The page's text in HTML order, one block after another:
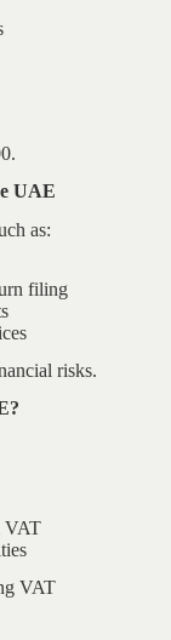
UAE
as:
filing
risks.
VAT
VAT